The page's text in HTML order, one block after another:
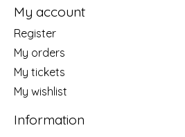
My account
Register
My orders
My tickets
My wishlist
Information